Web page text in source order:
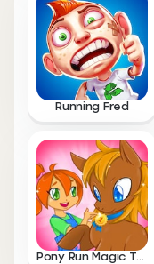
Running Fred
Pony Run Magic Trails